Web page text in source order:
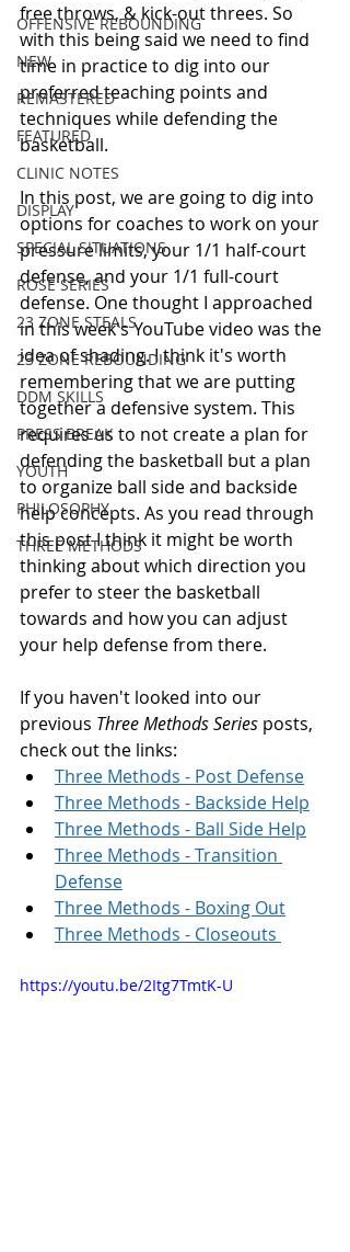
OFFENSIVE REBOUNDING
NEW
REMASTERED
FEATURED
CLINIC NOTES
DISPLAY
SPECIAL SITUATIONS
ROSE SERIES
23 ZONE STEALS
23 ZONE REBOUNDING
DDM SKILLS
PRESS BREAK
YOUTH
PHILOSOPHY
THREE METHODS
free throws, & kick-out threes. So
with this being said we need to find
time in practice to dig into our
preferred teaching points and
techniques while defending the
basketball.
In this post, we are going to dig into
options for coaches to work on your
pressure limits, your 1/1 half-court
defense, and your 1/1 full-court
defense. One thought I approached
in this week's YouTube video was the
idea of shading. I think it's worth
remembering that we are putting
together a defensive system. This
requires us to not create a plan for
defending the basketball but a plan
to organize ball side and backside
help concepts. As you read through
this post I think it might be worth
thinking about which direction you
prefer to steer the basketball
towards and how you can adjust
your help defense from there.
If you haven't looked into our
previous Three Methods Series posts,
check out the links:
Three Methods - Post Defense
Three Methods - Backside Help
Three Methods - Ball Side Help
Three Methods - Transition
Defense
Three Methods - Boxing Out
Three Methods - Closeouts
https://youtu.be/2Itg7TmtK-U